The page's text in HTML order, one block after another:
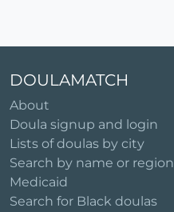
DOULAMATCH
About
Doula signup and login
Lists of doulas by city
Search by name or region
Medicaid
Search for Black doulas